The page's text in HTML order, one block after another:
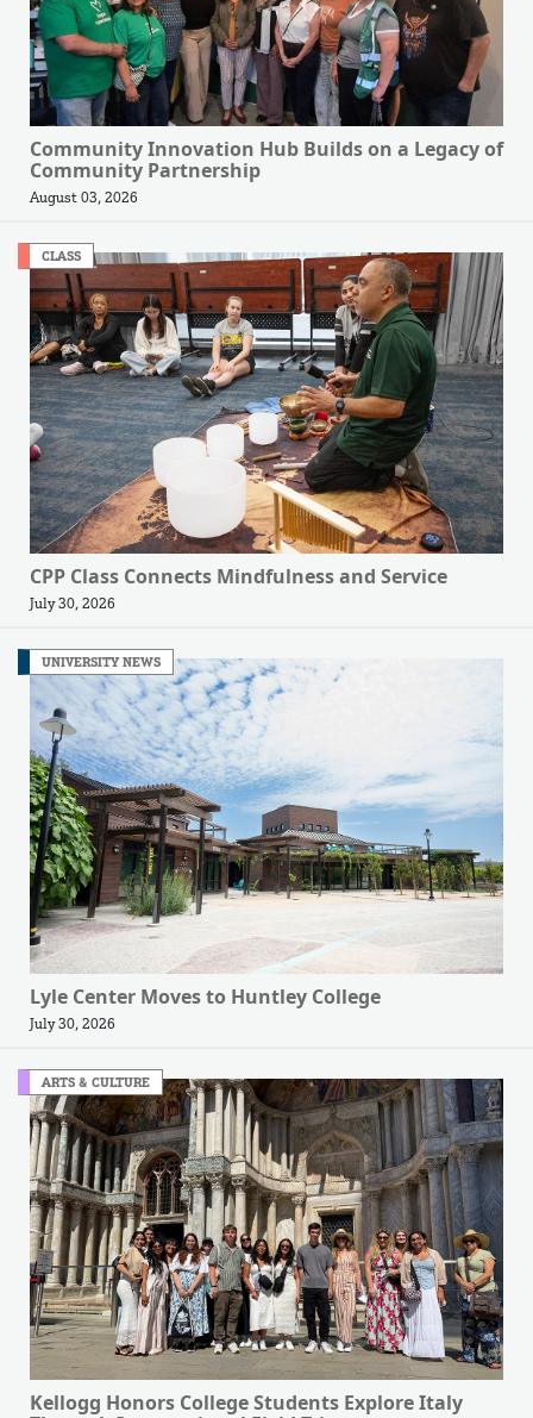
Community Innovation Hub Builds on a Legacy of
Community Partnership
August 03, 2026
CLASS
CPP Class Connects Mindfulness and Service
July 30, 2026
UNIVERSITY NEWS
Lyle Center Moves to Huntley College
July 30, 2026
ARTS & CULTURE
Kellogg Honors College Students Explore Italy